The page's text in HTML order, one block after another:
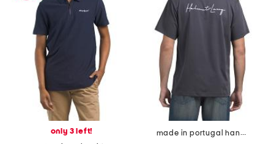
only 3 left!
made in portugal handwritten logo tee